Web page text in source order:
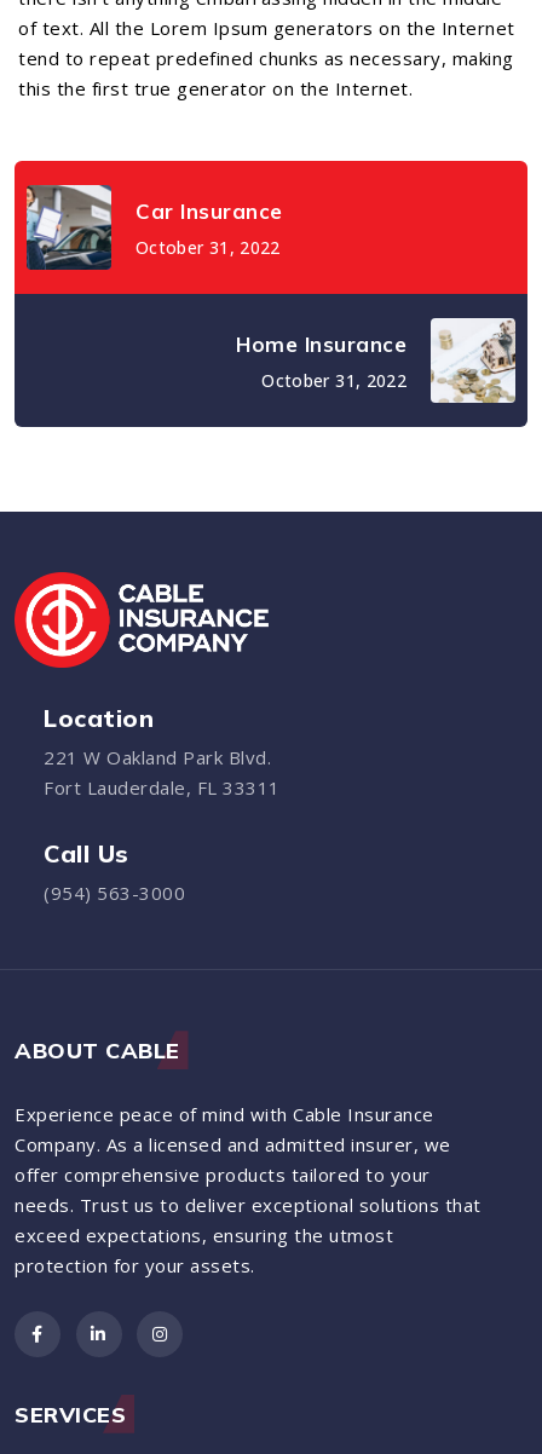
of text. All the Lorem Ipsum generators on the Internet
tend to repeat predefined chunks as necessary, making
this the first true generator on the Internet.
Car Insurance
October 31, 2022
Home Insurance
October 31, 2022
Location
221 W Oakland Park Blvd.
Fort Lauderdale, FL 33311
Call Us
(954) 563-3000
ABOUT CABLE
Experience peace of mind with Cable Insurance
Company. As a licensed and admitted insurer, we
offer comprehensive products tailored to your
needs. Trust us to deliver exceptional solutions that
exceed expectations, ensuring the utmost
protection for your assets.
SERVICES